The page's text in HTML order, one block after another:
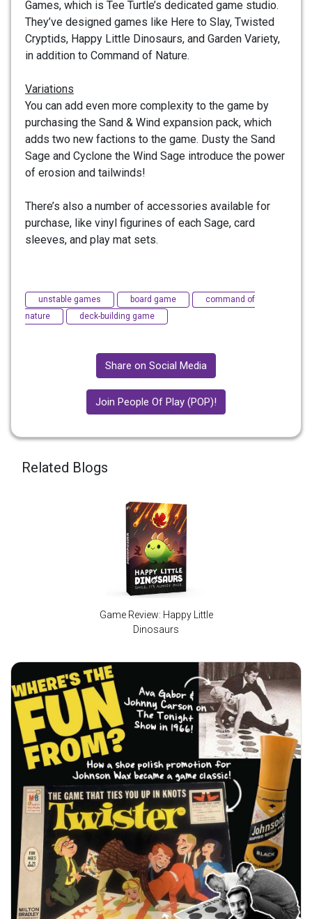
Games, which is Tee Turtle’s dedicated game studio.
They’ve designed games like Here to Slay, Twisted
Cryptids, Happy Little Dinosaurs, and Garden Variety,
in addition to Command of Nature.
Variations
You can add even more complexity to the game by
purchasing the Sand & Wind expansion pack, which
adds two new factions to the game. Dusty the Sand
Sage and Cyclone the Wind Sage introduce the power
of erosion and tailwinds!
There’s also a number of accessories available for
purchase, like vinyl figurines of each Sage, card
sleeves, and play mat sets.
unstable games board game
command of
nature
deck-building game
Share on Social Media
Join People Of Play (POP)!
Related Blogs
Game Review: Happy Little
Dinosaurs